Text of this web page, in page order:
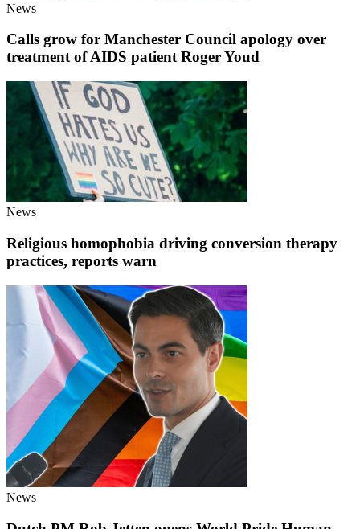
News
Calls grow for Manchester Council apology over
treatment of AIDS patient Roger Youd
News
Religious homophobia driving conversion therapy
practices, reports warn
News